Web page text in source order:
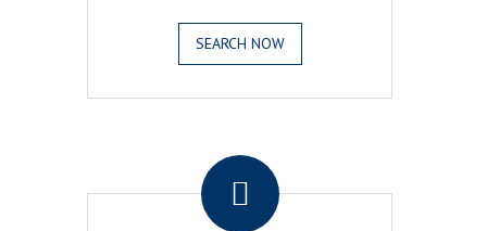
SEARCH NOW